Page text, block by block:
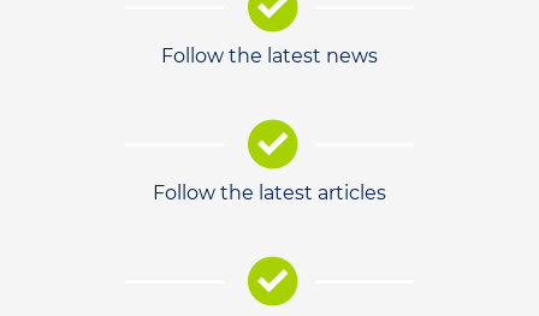
Follow the latest news
Follow the latest articles